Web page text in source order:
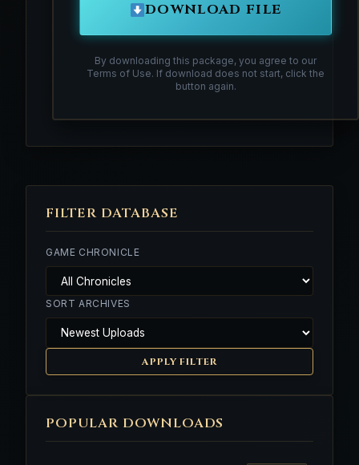
FILTER DATABASE
GAME CHRONICLE
SORT ARCHIVES
APPLY FILTER
POPULAR DOWNLOADS
DOWNLOAD FILE
By downloading this package, you agree to our
Terms of Use. If download does not start, click the
button again.